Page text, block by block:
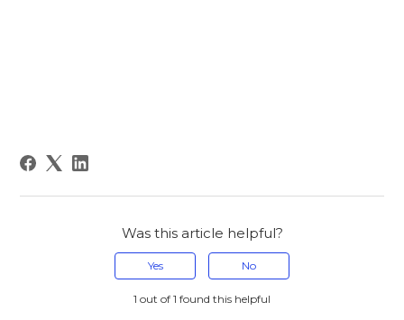
Was this article helpful?
Yes No
1 out of 1 found this helpful